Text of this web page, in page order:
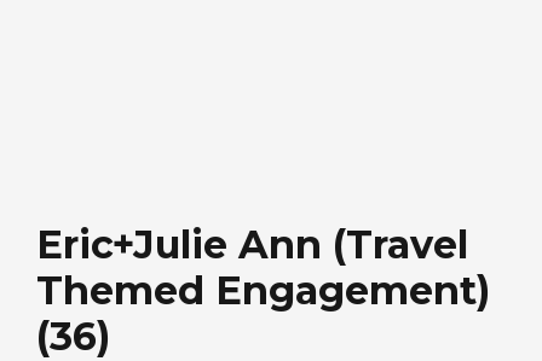
Eric+Julie Ann (Travel
Themed Engagement)
(36)